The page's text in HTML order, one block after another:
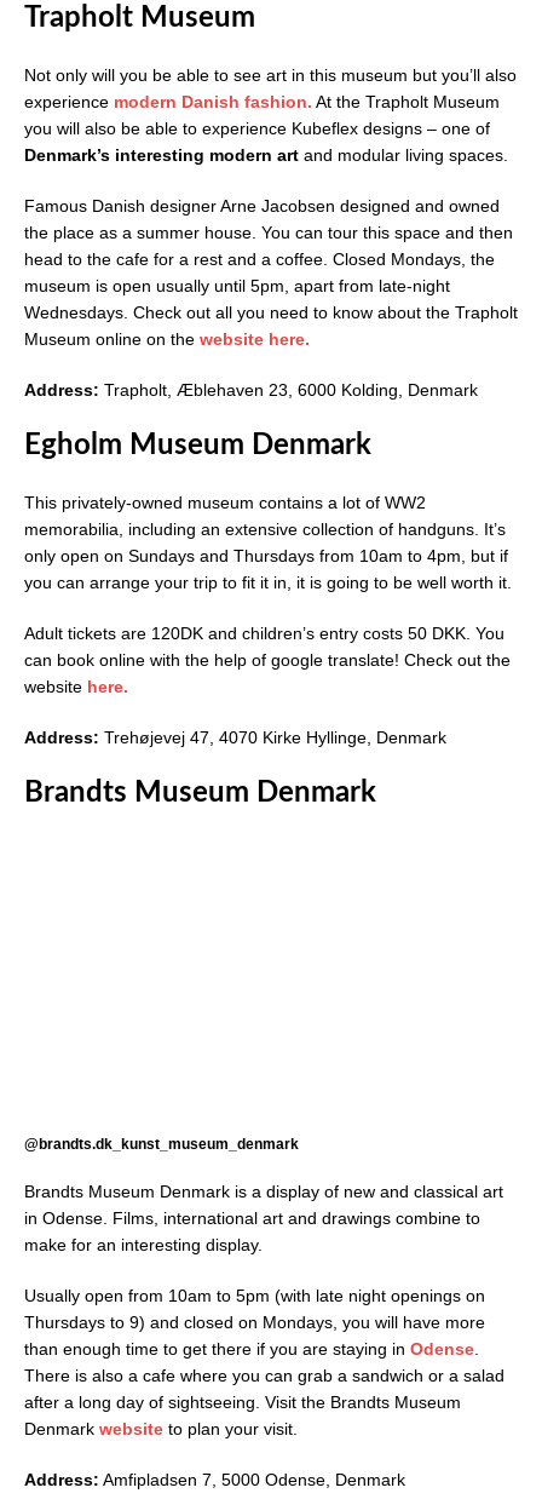
Trapholt Museum
Not only will you be able to see art in this museum but you’ll also
experience modern Danish fashion. At the Trapholt Museum
you will also be able to experience Kubeflex designs – one of
Denmark’s interesting modern art and modular living spaces.
Famous Danish designer Arne Jacobsen designed and owned
the place as a summer house. You can tour this space and then
head to the cafe for a rest and a coffee. Closed Mondays, the
museum is open usually until 5pm, apart from late-night
Wednesdays. Check out all you need to know about the Trapholt
Museum online on the website here.
Address: Trapholt, Æblehaven 23, 6000 Kolding, Denmark
Egholm Museum Denmark
This privately-owned museum contains a lot of WW2
memorabilia, including an extensive collection of handguns. It’s
only open on Sundays and Thursdays from 10am to 4pm, but if
you can arrange your trip to fit it in, it is going to be well worth it.
Adult tickets are 120DK and children’s entry costs 50 DKK. You
can book online with the help of google translate! Check out the
website here.
Address: Trehøjevej 47, 4070 Kirke Hyllinge, Denmark
Brandts Museum Denmark
@brandts.dk_kunst_museum_denmark
Brandts Museum Denmark is a display of new and classical art
in Odense. Films, international art and drawings combine to
make for an interesting display.
Usually open from 10am to 5pm (with late night openings on
Thursdays to 9) and closed on Mondays, you will have more
than enough time to get there if you are staying in Odense
There is also a cafe where you can grab a sandwich or a salad
after a long day of sightseeing. Visit the Brandts Museum
Denmark website to plan your visit.
Address: Amfipladsen 7, 5000 Odense, Denmark